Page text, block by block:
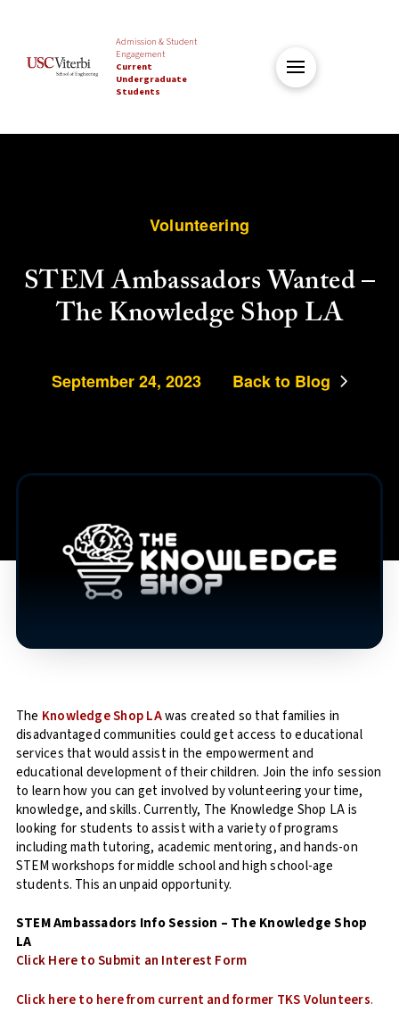
Admission & Student
Engagement
Current
Undergraduate
Students
Volunteering
STEM Ambassadors Wanted –
The Knowledge Shop LA
September 24, 2023 Back to Blog
The Knowledge Shop LAwas created so that families in
disadvantaged communities could get access to educational
services that would assist in the empowerment and
educational development of their children. Join the info session
to learn how you can get involved by volunteering your time,
knowledge, and skills. Currently, The Knowledge Shop LA is
looking for students to assist with a variety of programs
including math tutoring, academic mentoring, and hands-on
STEM workshops for middle school and high school-age
students. This an unpaid opportunity.
STEM Ambassadors Info Session – The Knowledge Shop
LA
Click Here to Submit an Interest Form
Click here to here from current and former TKS Volunteers.